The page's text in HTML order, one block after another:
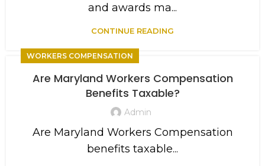
and awards ma...
CONTINUE READING
WORKERS COMPENSATION
Are Maryland Workers Compensation
Benefits Taxable?
Admin
Are Maryland Workers Compensation
benefits taxable...